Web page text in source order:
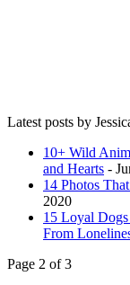
Latest posts by
10+ Wild
and Hearts -
14 Photos
2020
15 Loyal
From
Page 2 of 3